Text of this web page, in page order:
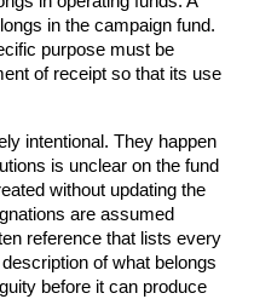
in the campaign fund.
purpose must be
of receipt so that its use
intentional. They happen
is unclear on the fund
without updating the
are assumed
reference that lists every
of what belongs
before it can produce